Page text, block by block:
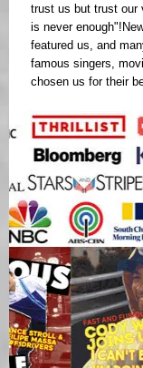
trust us but trust our
is never
featured us, and
famous singers,
chosen us for their